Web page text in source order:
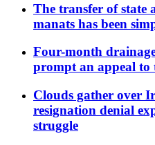
The transfer of state
manats has been
Four-month
prompt an appeal to
Clouds gather over
resignation denial
struggle